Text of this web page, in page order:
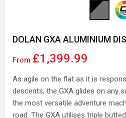
DOLAN GXA ALUMINIUM
From £1,399.99
As agile on the flat as it is
descents, the GXA glides on any
the most versatile adventure
road. The GXA utilises triple